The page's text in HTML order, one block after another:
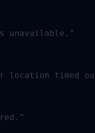
unavailable."
location timed